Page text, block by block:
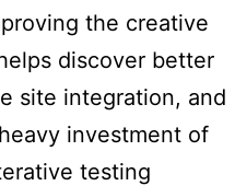
the creative
discover better
site integration, and
investment of
testing